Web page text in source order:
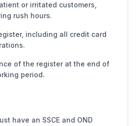
or irritated customers,
rush hours.
including all credit card
of the register at the end of
period.
have an SSCE and OND